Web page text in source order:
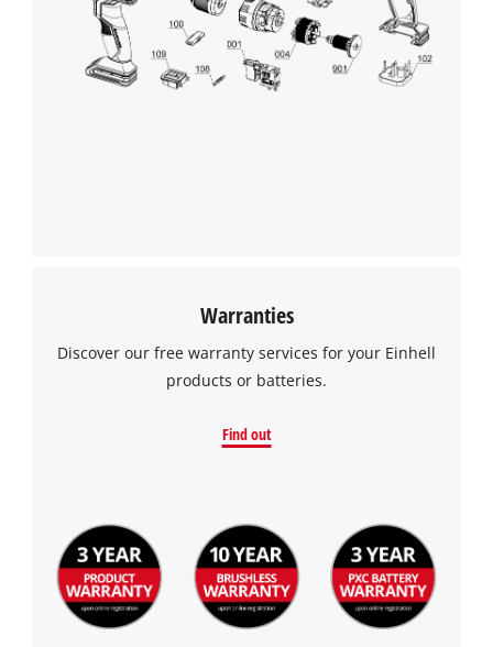
Warranties
Discover our free warranty services for your Einhell
products or batteries.
Find out